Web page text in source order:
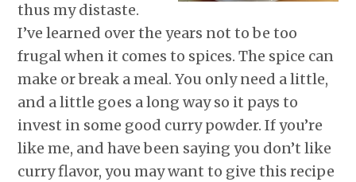
thus my distaste.
I’ve learned over the years not to be too
frugal when it comes to spices. The spice can
make or break a meal. You only need a little,
and a little goes a long way so it pays to
invest in some good curry powder. If you’re
like me, and have been saying you don’t like
curry flavor, you may want to give this recipe